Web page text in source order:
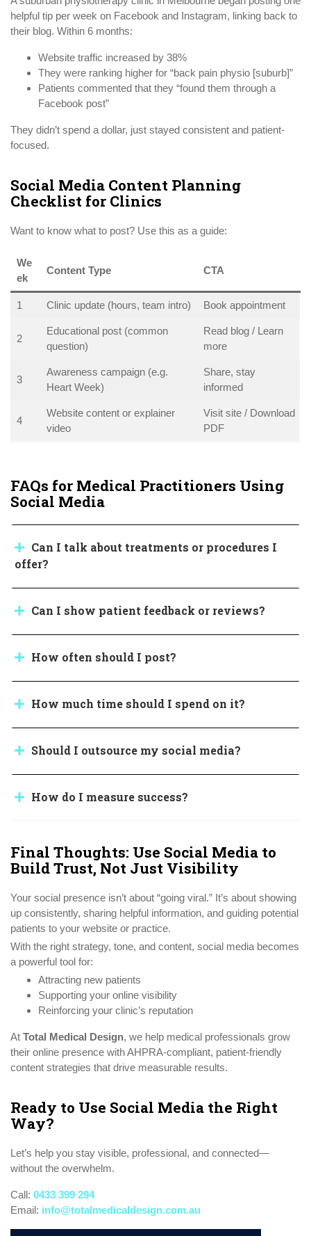
helpful tip per week on Facebook and Instagram, linking back to
their blog. Within 6 months:
Website traffic increased by 38%
They were ranking higher for “back pain physio [suburb]”
Patients commented that they “found them through a
Facebook post”
They didn’t spend a dollar, just stayed consistent and patient-
focused.
Social Media Content Planning
Checklist for Clinics
Want to know what to post? Use this as a guide:
We
ek
Content Type CTA
1 Clinic update (hours, team intro) Book appointment
2
Educational post (common
question)
Read blog / Learn
more
3
Awareness campaign (e.g.
Heart Week)
Share, stay
informed
4
Website content or explainer
video
Visit site / Download
PDF
FAQs for Medical Practitioners Using
Social Media
Can I talk about treatments or procedures I
offer?
Can I show patient feedback or reviews?
How often should I post?
How much time should I spend on it?
Should I outsource my social media?
How do I measure success?
Final Thoughts: Use Social Media to
Build Trust, Not Just Visibility
Your social presence isn’t about “going viral.” It’s about showing
up consistently, sharing helpful information, and guiding potential
patients to your website or practice.
With the right strategy, tone, and content, social media becomes
a powerful tool for:
Attracting new patients
Supporting your online visibility
Reinforcing your clinic’s reputation
At Total Medical Design, we help medical professionals grow
their online presence with AHPRA-compliant, patient-friendly
content strategies that drive measurable results.
Ready to Use Social Media the Right
Way?
Let’s help you stay visible, professional, and connected—
without the overwhelm.
Call: 0433 399 294
Email: info@totalmedicaldesign.com.au